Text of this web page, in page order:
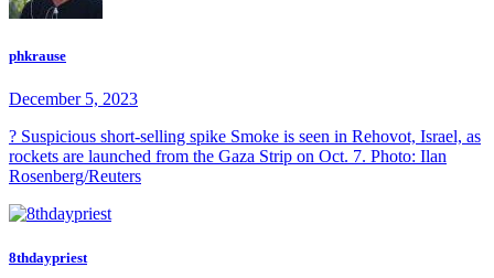
phkrause
December 5, 2023
? Suspicious short-selling spike Smoke is seen in Rehovot, Israel, as
rockets are launched from the Gaza Strip on Oct. 7. Photo: Ilan
Rosenberg/Reuters
8thdaypriest